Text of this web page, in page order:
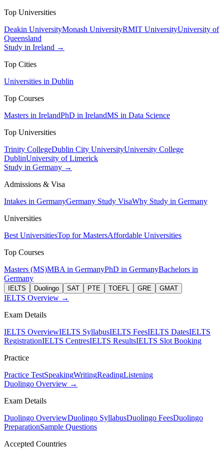
Top Universities
Deakin UniversityMonash UniversityRMIT UniversityUniversity of
Queensland
Study in Ireland →
Top Cities
Universities in Dublin
Top Courses
Masters in IrelandPhD in IrelandMS in Data Science
Top Universities
Trinity CollegeDublin City UniversityUniversity College
DublinUniversity of Limerick
Study in Germany →
Admissions & Visa
Intakes in GermanyGermany Study VisaWhy Study in Germany
Universities
Best UniversitiesTop for MastersAffordable Universities
Top Courses
Masters (MS)MBA in GermanyPhD in GermanyBachelors in
Germany
IELTS Duolingo SAT PTE TOEFL GRE GMAT
IELTS Overview →
Exam Details
IELTS OverviewIELTS SyllabusIELTS FeesIELTS DatesIELTS
RegistrationIELTS CentresIELTS ResultsIELTS Slot Booking
Practice
Practice TestSpeakingWritingReadingListening
Duolingo Overview →
Exam Details
Duolingo OverviewDuolingo SyllabusDuolingo FeesDuolingo
PreparationSample Questions
Accepted Countries